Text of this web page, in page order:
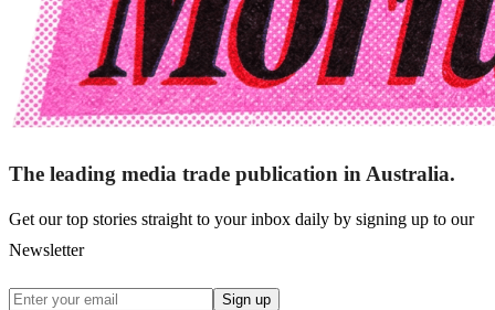
The leading media trade publication in Australia.
Get our top stories straight to your inbox daily by signing up to our
Newsletter
Sign up